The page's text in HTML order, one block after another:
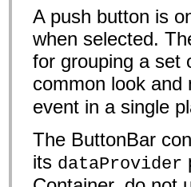
A push button is
when selected.
for grouping a set
common look
event in a single
The ButtonBar
its dataProvider